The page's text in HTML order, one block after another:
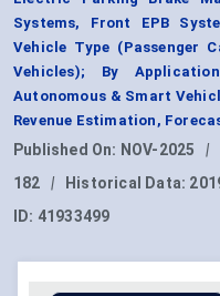
Systems, Front EPB
Vehicle Type (Passenger
Vehicles); By
Autonomous & Smart
Revenue Estimation,
Published On: NOV-2025 |
182
| Historical Data:
ID: 41933499